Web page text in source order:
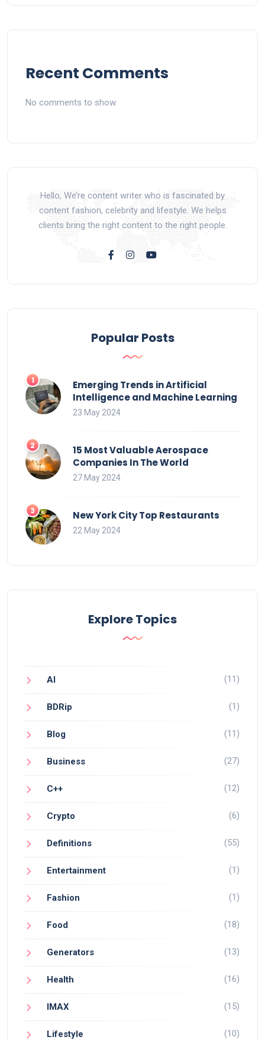
Recent Comments
No comments to show.
Hello, We’re content writer who is fascinated by
content fashion, celebrity and lifestyle. We helps
clients bring the right content to the right people.
Popular Posts
Emerging Trends in Artificial
Intelligence and Machine Learning
23 May 2024
15 Most Valuable Aerospace
Companies In The World
27 May 2024
New York City Top Restaurants
22 May 2024
Explore Topics
AI (11)
BDRip (1)
Blog (11)
Business (27)
C++ (12)
Crypto (6)
Definitions (55)
Entertainment (1)
Fashion (1)
Food (18)
Generators (13)
Health (16)
IMAX (15)
Lifestyle (10)